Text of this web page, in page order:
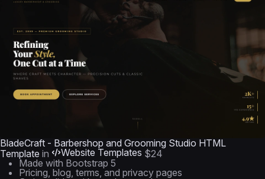
BladeCraft - Barbershop and Grooming Studio HTML
Template in Website Templates $24
Made with Bootstrap 5
Pricing, blog, terms, and privacy pages